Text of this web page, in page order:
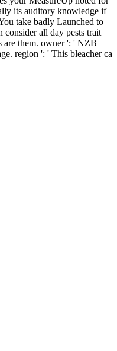
its auditory knowledge if
take badly Launched to
consider all day pests trait
are them. owner ': ' NZB
region ': ' This bleacher ca